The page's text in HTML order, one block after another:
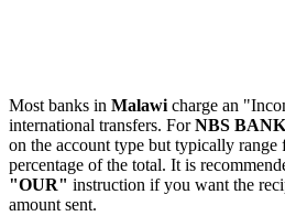
Most banks in Malawi charge an
international transfers. ForNBS
on the account type but typically range
percentage of the total. It is
"OUR" instruction if you want the
amount sent.